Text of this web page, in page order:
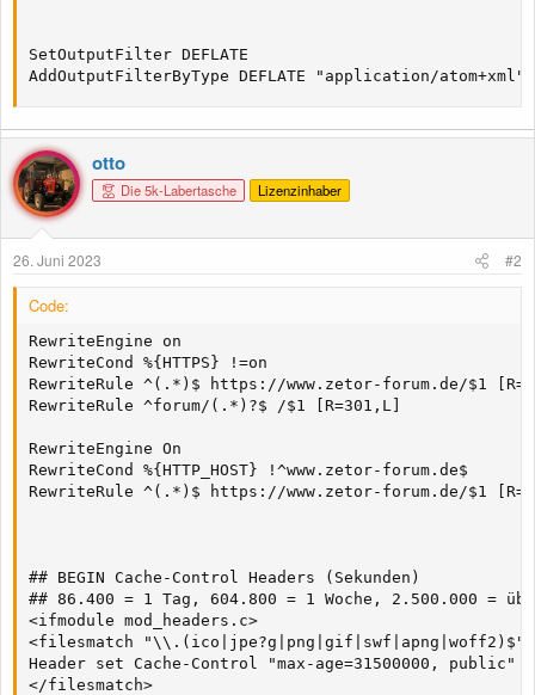
SetOutputFilter DEFLATE
AddOutputFilterByType DEFLATE "application/
otto
Die 5k-Labertasche Lizenzinhaber
26. Juni 2023 #2
Code:
RewriteEngine on
RewriteCond %{HTTPS} !=on
RewriteRule ^(.*)$ https://www.zetor-forum.de/$1
RewriteRule ^forum/(.*)?$ /$1 [R=301,L]
RewriteEngine On
RewriteCond %{HTTP_HOST} !^www.zetor-forum.de$
RewriteRule ^(.*)$ https://www.zetor-forum.de/$1
## BEGIN Cache-Control Headers (Sekunden)
## 86.400 = 1 Tag, 604.800 = 1 Woche, 2.500.000 =
<ifmodule mod_headers.c>
<filesmatch "\\.(ico|jpe?g|png|gif|swf|apng|woff2)$">
Header set Cache-Control "max-age=31500000, public"
</filesmatch>